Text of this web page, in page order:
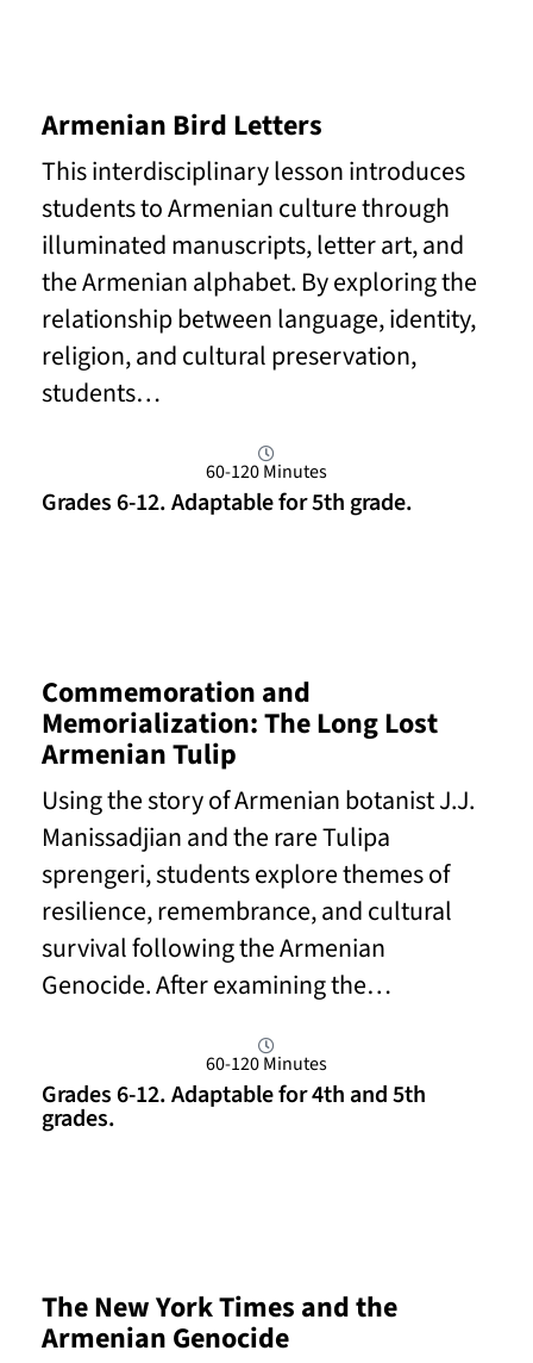
Armenian Bird Letters
This interdisciplinary lesson introduces
students to Armenian culture through
illuminated manuscripts, letter art, and
the Armenian alphabet. By exploring the
relationship between language, identity,
religion, and cultural preservation,
students…
60-120 Minutes
Grades 6-12. Adaptable for 5th grade.
Commemoration and
Memorialization: The Long Lost
Armenian Tulip
Using the story of Armenian botanist J.J.
Manissadjian and the rare Tulipa
sprengeri, students explore themes of
resilience, remembrance, and cultural
survival following the Armenian
Genocide. After examining the…
60-120 Minutes
Grades 6-12. Adaptable for 4th and 5th
grades.
The New York Times and the
Armenian Genocide